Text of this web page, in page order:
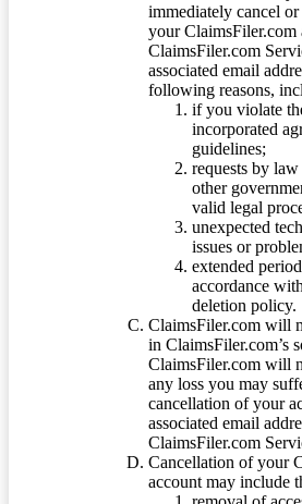
immediately cancel
your ClaimsFiler.com
ClaimsFiler.com
associated email
following reasons,
if you violate
incorporated
guidelines;
requests by
other
valid legal
unexpected
issues or
extended
accordance
deletion policy.
ClaimsFiler.com will
in ClaimsFiler.com’s
ClaimsFiler.com will
any loss you may
cancellation of your
associated email
ClaimsFiler.com
Cancellation of your
account may include